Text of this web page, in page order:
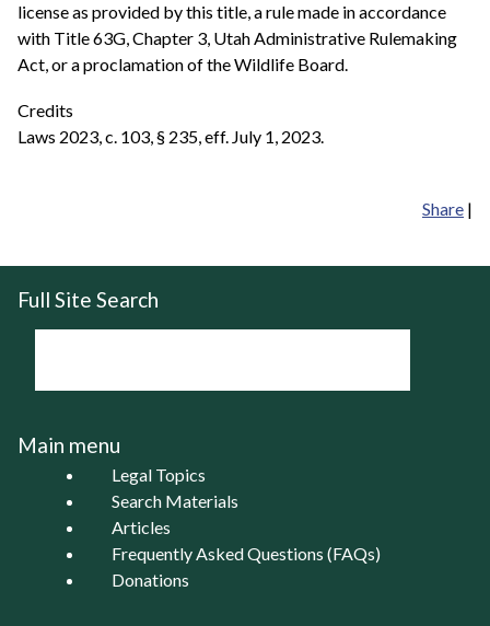
license as provided by this title, a rule made in accordance
with Title 63G, Chapter 3, Utah Administrative Rulemaking
Act, or a proclamation of the Wildlife Board.
Credits
Laws 2023, c. 103, § 235, eff. July 1, 2023.
Share |
Full Site Search
Main menu
Legal Topics
Search Materials
Articles
Frequently Asked Questions (FAQs)
Donations